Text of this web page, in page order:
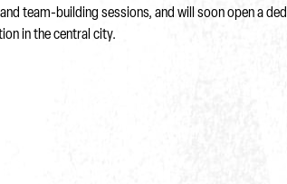
team-building sessions, and will soon open a
in the central city.